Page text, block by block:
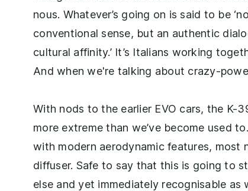
nous. Whatever’s going on is said to be
conventional sense, but an authentic
cultural affinity.’ It’s Italians working
And when we're talking about crazy-
With nods to the earlier EVO cars, the K-
more extreme than we’ve become used
with modern aerodynamic features,
diffuser. Safe to say that this is going to
else and yet immediately recognisable as